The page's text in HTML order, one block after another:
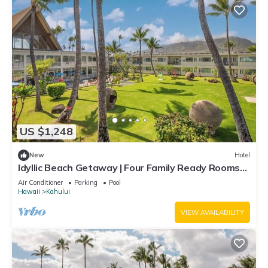
US $1,248
New Hotel
Idyllic Beach Getaway | Four Family Ready Rooms
w/Direct Beach Access
Air Conditioner Parking
Pool
Hawaii
Kahului
VIEW AVAILABILITY